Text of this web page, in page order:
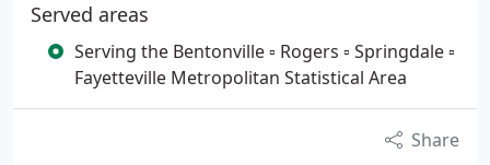
Served areas
Serving the Bentonville ▫ Rogers ▫ Springdale ▫
Fayetteville Metropolitan Statistical Area
Share